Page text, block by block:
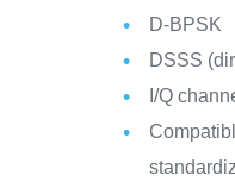
D-BPSK
DSSS
I/Q